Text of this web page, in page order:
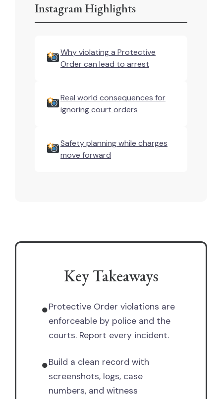
Instagram Highlights
Why violating a Protective
Order can lead to arrest
Real world consequences for
ignoring court orders
Safety planning while charges
move forward
Key Takeaways
●Protective Order violations are
enforceable by police and the
courts. Report every incident.
●Build a clean record with
screenshots, logs, case
numbers, and witness